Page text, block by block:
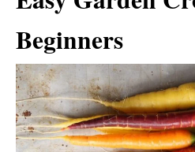
Beginners